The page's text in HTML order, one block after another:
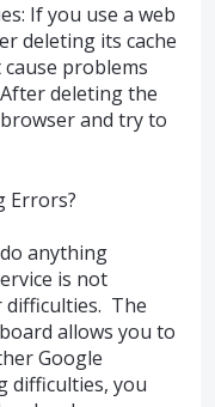
If you use a web
deleting its cache
problems
deleting the
and try to
Errors?
anything
is not
The
allows you to
Google
difficulties, you